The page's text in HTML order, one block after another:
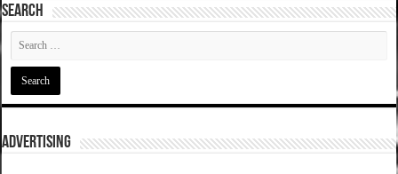
SEARCH
ADVERTISING